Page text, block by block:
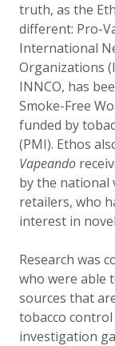
truth, as the
different: Pro-
International
Organizations
INNCO, has
Smoke-Free
funded by
(PMI). Ethos
Vapeando
by the national
retailers, who
interest in
Research was
who were able
sources that
tobacco
investigation